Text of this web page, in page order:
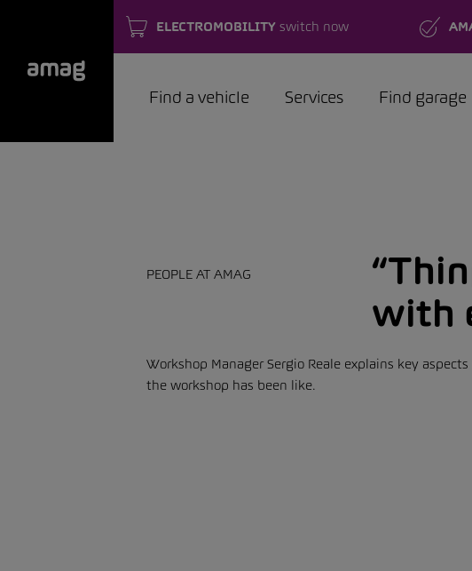
ELECTROMOBILITY switch now
Find a vehicle Services Find garage
PEOPLE AT AMAG
with
Workshop Manager Sergio Reale explains key
the workshop has been like.